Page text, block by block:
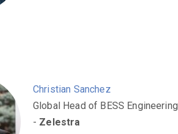
Christian Sanchez
Global Head of BESS Engineering
- Zelestra